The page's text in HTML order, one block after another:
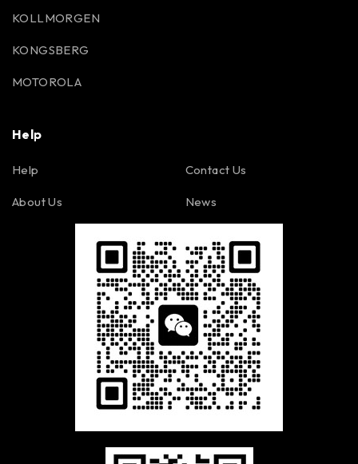
KOLLMORGEN
KONGSBERG
MOTOROLA
Help
Help
About Us
Contact Us
News